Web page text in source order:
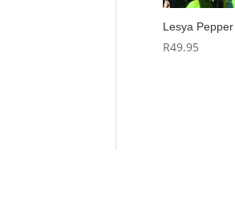
Lesya
R49.95